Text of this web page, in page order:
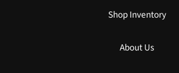
Shop Inventory
About Us